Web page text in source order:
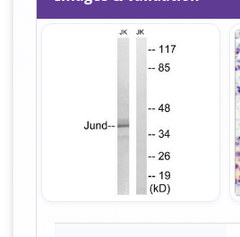
Item